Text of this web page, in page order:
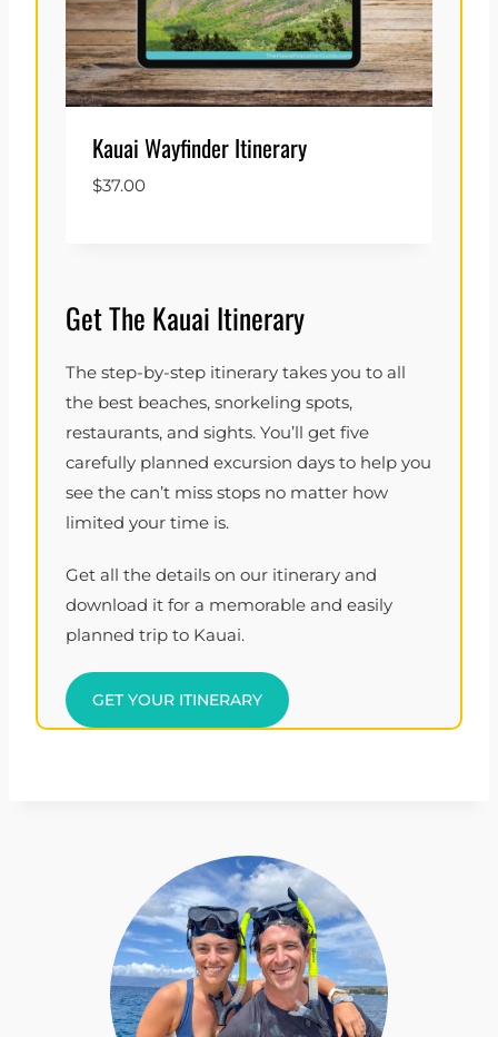
Kauai Wayfinder Itinerary
$37.00
Get The Kauai Itinerary
The step-by-step itinerary takes you to all
the best beaches, snorkeling spots,
restaurants, and sights. You’ll get five
carefully planned excursion days to help you
see the can’t miss stops no matter how
limited your time is.
Get all the details on our itinerary and
download it for a memorable and easily
planned trip to Kauai.
GET YOUR ITINERARY